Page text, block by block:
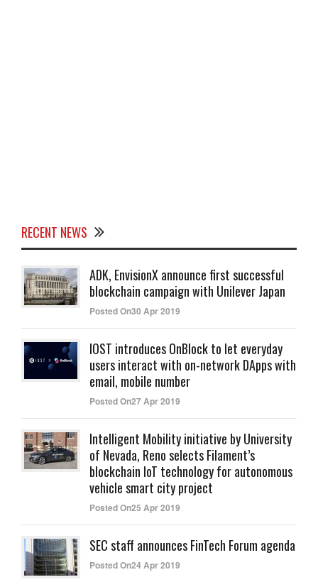
RECENT NEWS
ADK, EnvisionX announce first successful
blockchain campaign with Unilever Japan
Posted On30 Apr 2019
IOST introduces OnBlock to let everyday
users interact with on-network DApps with
email, mobile number
Posted On27 Apr 2019
Intelligent Mobility initiative by University
of Nevada, Reno selects Filament’s
blockchain IoT technology for autonomous
vehicle smart city project
Posted On25 Apr 2019
SEC staff announces FinTech Forum agenda
Posted On24 Apr 2019